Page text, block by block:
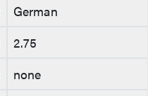
German
2.75
none